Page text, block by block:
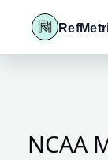
NCAA